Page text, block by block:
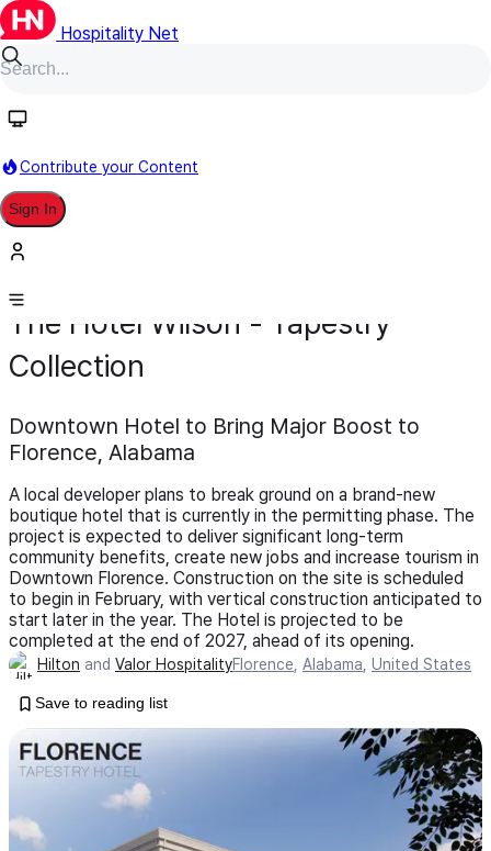
Hospitality Net
Contribute your Content
Sign In
Development
The Hotel Wilson - Tapestry
Collection
Downtown Hotel to Bring Major Boost to
Florence, Alabama
A local developer plans to break ground on a brand-new
boutique hotel that is currently in the permitting phase. The
project is expected to deliver significant long-term
community benefits, create new jobs and increase tourism in
Downtown Florence. Construction on the site is scheduled
to begin in February, with vertical construction anticipated to
start later in the year. The Hotel is projected to be
completed at the end of 2027, ahead of its opening.
Hilton and Valor HospitalityFlorence, Alabama, United States
Save to reading list